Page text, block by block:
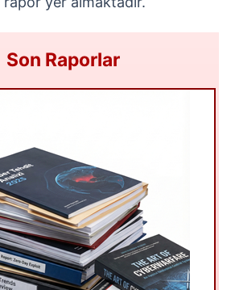
Son Raporlar